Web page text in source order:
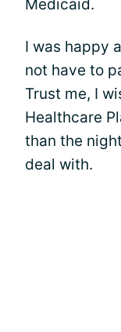
Medicaid.
I was happy
not have to
Trust me, I
Healthcare
than the
deal with.